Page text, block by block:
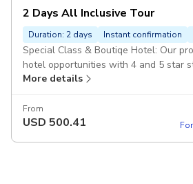
2 Days All Inclusive Tour
Duration: 2 days Instant confirmation
Special Class & Boutiqe Hotel: Our
hotel opportunities with 4 and 5 star
Cappadocia from İstanbul: It is
All services are provided at top
professional and our vehicles are the
More details
From
USD 500.41